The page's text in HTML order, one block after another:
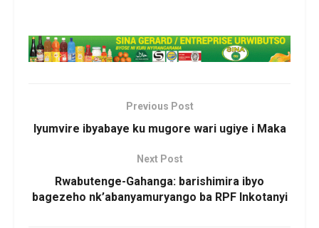
Previous Post
Iyumvire ibyabaye ku mugore wari ugiye i Maka
Next Post
Rwabutenge-Gahanga: barishimira ibyo
bagezeho nk’abanyamuryango ba RPF Inkotanyi